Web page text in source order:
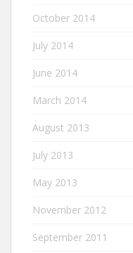
October 2014
July 2014
June 2014
March 2014
August 2013
July 2013
May 2013
November 2012
September 2011